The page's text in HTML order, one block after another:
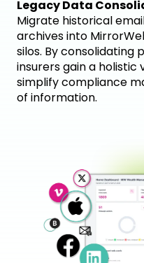
Legacy Data
Migrate historical
archives into
silos. By consolidating
insurers gain a
simplify compliance
of information.